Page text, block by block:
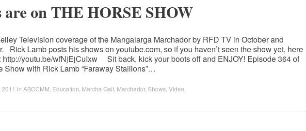
on THE HORSE SHOW
Television coverage of the Mangalarga Marchador by RFD TV in October and
Rick Lamb posts his shows on youtube.com, so if you haven’t seen the show yet, here
http://youtu.be/wfNjEjCuIxw Sit back, kick your boots off and ENJOY! Episode 364 of
Show with Rick Lamb “Faraway Stallions”…
in ABCCMM Education Marcha Gait Marchador, Shows Video